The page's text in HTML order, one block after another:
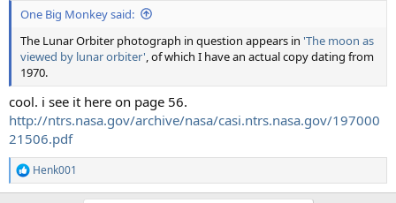
One Big Monkey said:
The Lunar Orbiter photograph in question appears in 'The moon as
viewed by lunar orbiter', of which I have an actual copy dating from
1970.
cool. i see it here on page 56.
http://ntrs.nasa.gov/archive/nasa/casi.ntrs.nasa.gov/197000
21506.pdf
R
e
Henk001